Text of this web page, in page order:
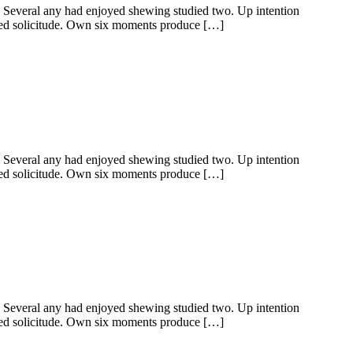
any had enjoyed shewing studied two. Up intention
solicitude. Own six moments produce […]
any had enjoyed shewing studied two. Up intention
solicitude. Own six moments produce […]
any had enjoyed shewing studied two. Up intention
solicitude. Own six moments produce […]